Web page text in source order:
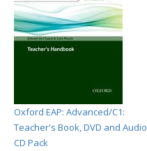
Oxford EAP: Advanced/C1:
Teacher's Book, DVD and Audio
CD Pack